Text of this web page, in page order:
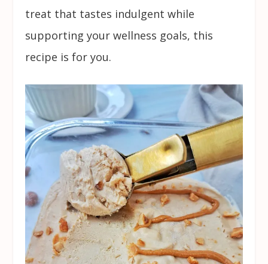
treat that tastes indulgent while
supporting your wellness goals, this
recipe is for you.